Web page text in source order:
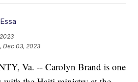
Dec 03, 2023
Va. -- Carolyn Brand is one